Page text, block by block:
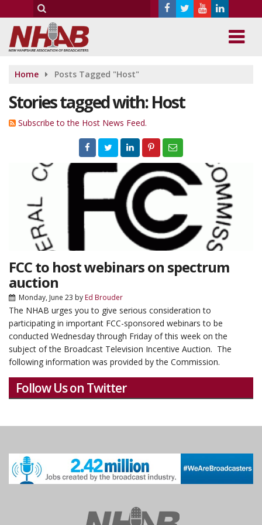
Home Posts Tagged "Host"
Stories tagged with: Host
Subscribe to the Host News Feed.
FCC to host webinars on spectrum
auction
Monday, June 23 byEd Brouder
The NHAB urges you to give serious consideration to
participating in important FCC-sponsored webinars to be
conducted Wednesday through Friday of this week on the
subject of the Broadcast Television Incentive Auction. The
following information was provided by the Commission.
Follow Us on Twitter